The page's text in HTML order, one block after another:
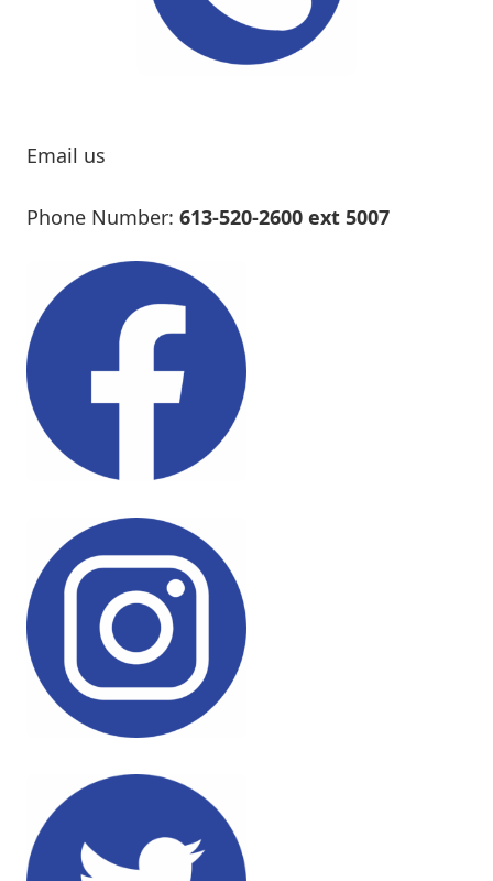
Email us
Phone Number: 613-520-2600 ext 5007